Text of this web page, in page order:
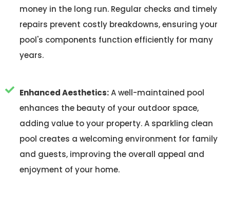
money in the long run. Regular checks and timely
repairs prevent costly breakdowns, ensuring your
pool's components function efficiently for many
years.
Enhanced Aesthetics:A well-maintained pool
enhances the beauty of your outdoor space,
adding value to your property. A sparkling clean
pool creates a welcoming environment for family
and guests, improving the overall appeal and
enjoyment of your home.